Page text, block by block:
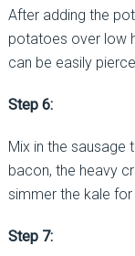
After adding the
potatoes over low
can be easily
Step 6:
Mix in the sausage
bacon, the heavy
simmer the kale
Step 7: